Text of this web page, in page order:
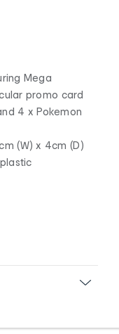
Mega
promo card
4 x Pokemon
(W) x 4cm (D)